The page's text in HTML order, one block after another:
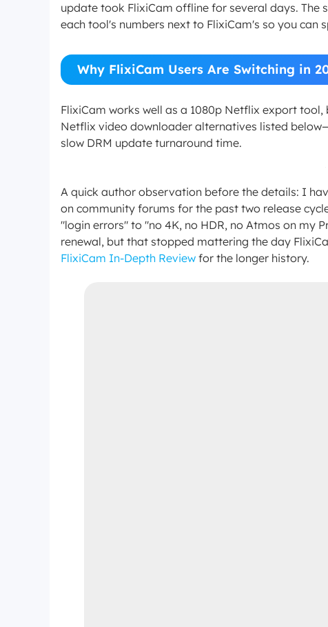
update took FlixiCam offline for several days.
each tool's numbers next to FlixiCam's so you can
Why FlixiCam Users Are Switching in
FlixiCam works well as a 1080p Netflix export
Netflix video downloader alternatives listed
slow DRM update turnaround time.
A quick author observation before the details: I
on community forums for the past two release
"login errors" to "no 4K, no HDR, no Atmos on my
renewal, but that stopped mattering the day
FlixiCam In-Depth Review for the longer history.